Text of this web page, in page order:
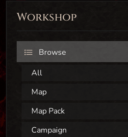
Workshop
Browse
All
Map
Map Pack
Campaign